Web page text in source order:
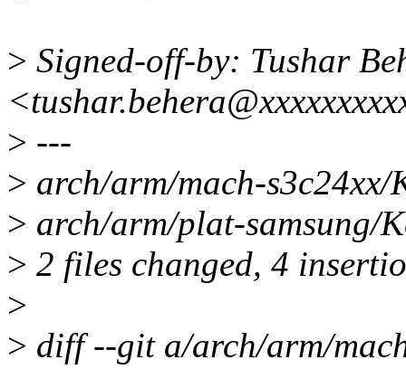
> Signed-off-by: Tushar
> ---
> arch/arm/mach-
> arch/arm/plat-samsung/
> 2 files changed, 4
>
> diff --git a/arch/arm/